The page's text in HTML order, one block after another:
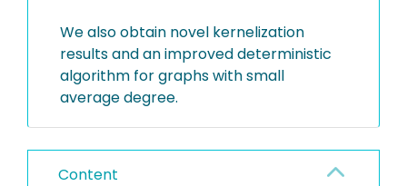
We also obtain novel kernelization
results and an improved deterministic
algorithm for graphs with small
average degree.
Content